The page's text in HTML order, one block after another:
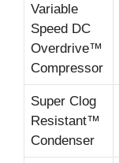
Variable
Speed DC
Overdrive™
Compressor
Super Clog
Resistant™
Condenser